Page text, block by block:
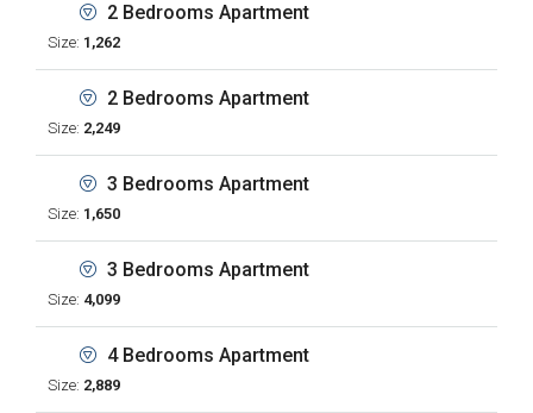
2 Bedrooms Apartment
Size: 1,262
2 Bedrooms Apartment
Size: 2,249
3 Bedrooms Apartment
Size: 1,650
3 Bedrooms Apartment
Size: 4,099
4 Bedrooms Apartment
Size: 2,889